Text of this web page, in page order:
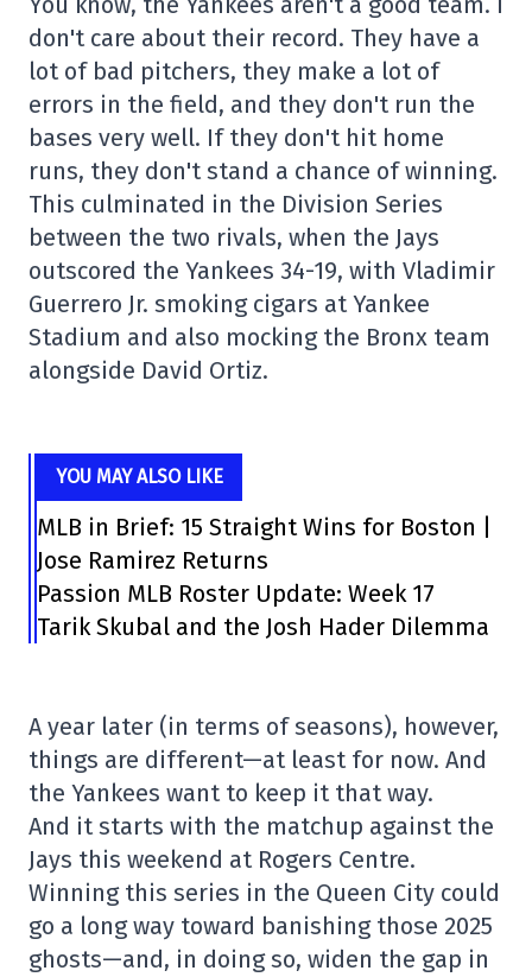
don't care about their record. They have a
lot of bad pitchers, they make a lot of
errors in the field, and they don't run the
bases very well. If they don't hit home
runs, they don't stand a chance of winning.
This culminated in the Division Series
between the two rivals, when the Jays
outscored the Yankees 34-19, with Vladimir
Guerrero Jr. smoking cigars at Yankee
Stadium and also mocking the Bronx team
alongside David Ortiz.
YOU MAY ALSO LIKE
MLB in Brief: 15 Straight Wins for Boston |
Jose Ramirez Returns
Passion MLB Roster Update: Week 17
Tarik Skubal and the Josh Hader Dilemma
A year later (in terms of seasons), however,
things are different—at least for now. And
the Yankees want to keep it that way.
And it starts with the matchup against the
Jays this weekend at Rogers Centre.
Winning this series in the Queen City could
go a long way toward banishing those 2025
ghosts—and, in doing so, widen the gap in